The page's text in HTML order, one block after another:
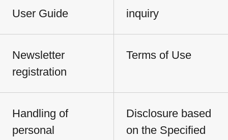
User Guide inquiry
Newsletter
registration
Terms of Use
Handling of
personal
Disclosure based
on the Specified